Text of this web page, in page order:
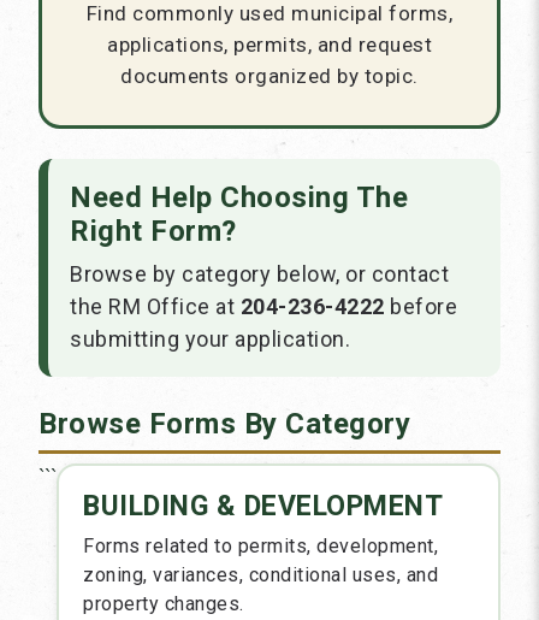
Find commonly used municipal forms,
applications, permits, and request
documents organized by topic.
Need Help Choosing The
Right Form?
Browse by category below, or contact
the RM Office at 204-236-4222 before
submitting your application.
Browse Forms By Category
```
BUILDING & DEVELOPMENT
Forms related to permits, development,
zoning, variances, conditional uses, and
property changes.